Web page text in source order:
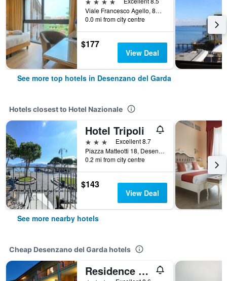
Viale Francesco Agello, 84, Desenzano del Garda, Brescia, Italy
0.0 mi from city centre
$177
View Deal
See more top hotels in Desenzano del Garda
Hotels closest to Hotel Nazionale
Hotel Tripoli
3 stars
Excellent 8.7
Piazza Matteotti 18, Desenzano del Garda, Brescia, Italy
0.2 mi from city centre
$143
View Deal
See more nearby hotels
Cheap Desenzano del Garda hotels
Residence Spiaggia D'Oro